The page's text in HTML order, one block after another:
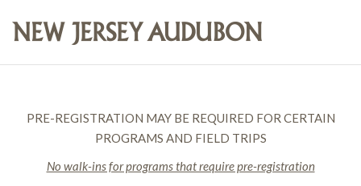
PRE-REGISTRATION MAY BE REQUIRED FOR CERTAIN
PROGRAMS AND FIELD TRIPS
No walk-ins for programs that require pre-registration